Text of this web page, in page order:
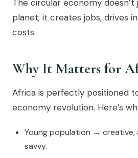
The circular economy doesn’t
planet; it creates jobs, drives
costs.
Why It Matters for
Africa is perfectly positioned
economy revolution. Here’s
Young population →
savvy.